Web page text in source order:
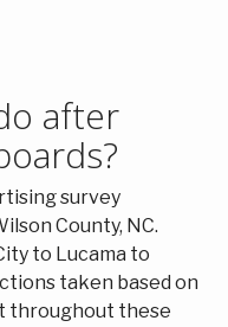
after
survey
County, NC.
to Lucama to
taken based on
throughout these